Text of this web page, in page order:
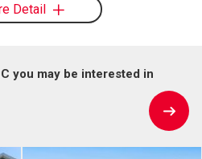
Detail
you may be interested in